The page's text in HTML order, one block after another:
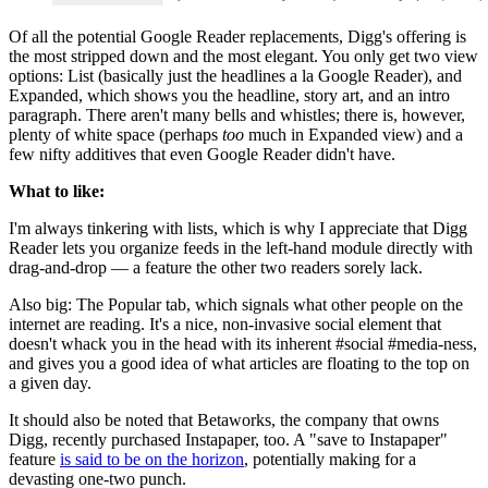
Of all the potential Google Reader replacements, Digg's offering is
the most stripped down and the most elegant. You only get two view
options: List (basically just the headlines a la Google Reader), and
Expanded, which shows you the headline, story art, and an intro
paragraph. There aren't many bells and whistles; there is, however,
plenty of white space (perhaps too much in Expanded view) and a
few nifty additives that even Google Reader didn't have.
What to like:
I'm always tinkering with lists, which is why I appreciate that Digg
Reader lets you organize feeds in the left-hand module directly with
drag-and-drop — a feature the other two readers sorely lack.
Also big: The Popular tab, which signals what other people on the
internet are reading. It's a nice, non-invasive social element that
doesn't whack you in the head with its inherent #social #media-ness,
and gives you a good idea of what articles are floating to the top on
a given day.
It should also be noted that Betaworks, the company that owns
Digg, recently purchased Instapaper, too. A "save to Instapaper"
feature is said to be on the horizon, potentially making for a
devasting one-two punch.